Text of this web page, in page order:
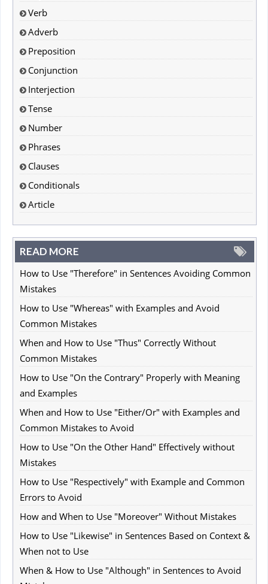
Verb
Adverb
Preposition
Conjunction
Interjection
Tense
Number
Phrases
Clauses
Conditionals
Article
READ MORE
How to Use "Therefore" in Sentences Avoiding Common
Mistakes
How to Use "Whereas" with Examples and Avoid
Common Mistakes
When and How to Use "Thus" Correctly Without
Common Mistakes
How to Use "On the Contrary" Properly with Meaning
and Examples
When and How to Use "Either/Or" with Examples and
Common Mistakes to Avoid
How to Use "On the Other Hand" Effectively without
Mistakes
How to Use "Respectively" with Example and Common
Errors to Avoid
How and When to Use "Moreover" Without Mistakes
How to Use "Likewise" in Sentences Based on Context &
When not to Use
When & How to Use "Although" in Sentences to Avoid